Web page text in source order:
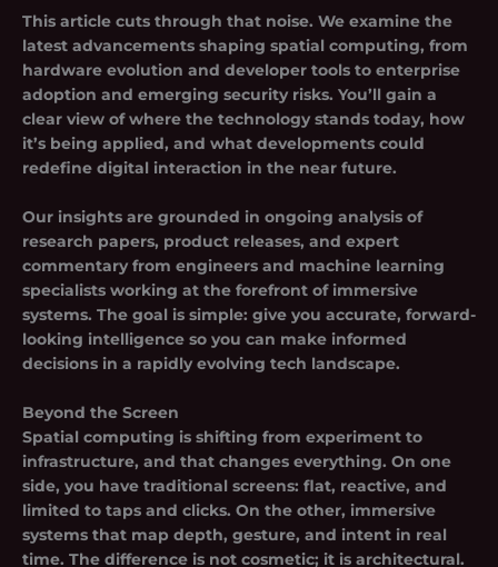
This article cuts through that noise. We examine the
latest advancements shaping spatial computing, from
hardware evolution and developer tools to enterprise
adoption and emerging security risks. You’ll gain a
clear view of where the technology stands today, how
it’s being applied, and what developments could
redefine digital interaction in the near future.
Our insights are grounded in ongoing analysis of
research papers, product releases, and expert
commentary from engineers and machine learning
specialists working at the forefront of immersive
systems. The goal is simple: give you accurate, forward-
looking intelligence so you can make informed
decisions in a rapidly evolving tech landscape.
Beyond the Screen
Spatial computing is shifting from experiment to
infrastructure, and that changes everything. On one
side, you have traditional screens: flat, reactive, and
limited to taps and clicks. On the other, immersive
systems that map depth, gesture, and intent in real
time. The difference is not cosmetic; it is architectural.